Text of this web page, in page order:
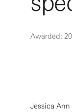
Awarded:
Jessica Ann